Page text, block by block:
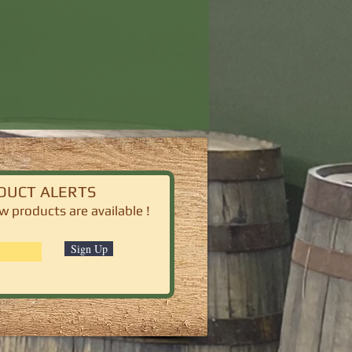
ALERTS
products are available !
Sign Up